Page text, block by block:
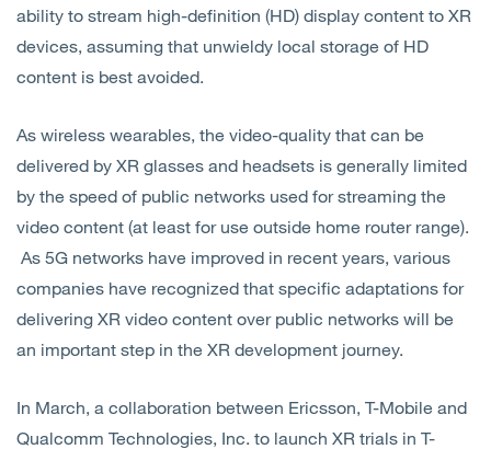
ability to stream high-definition (HD) display content to XR
devices, assuming that unwieldy local storage of HD
content is best avoided.
As wireless wearables, the video-quality that can be
delivered by XR glasses and headsets is generally limited
by the speed of public networks used for streaming the
video content (at least for use outside home router range).
As 5G networks have improved in recent years, various
companies have recognized that specific adaptations for
delivering XR video content over public networks will be
an important step in the XR development journey.
In March, a collaboration between Ericsson, T-Mobile and
Qualcomm Technologies, Inc. to launch XR trials in T-